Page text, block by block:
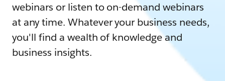
webinars or listen to on-demand webinars
at any time. Whatever your business needs,
you'll find a wealth of knowledge and
business insights.